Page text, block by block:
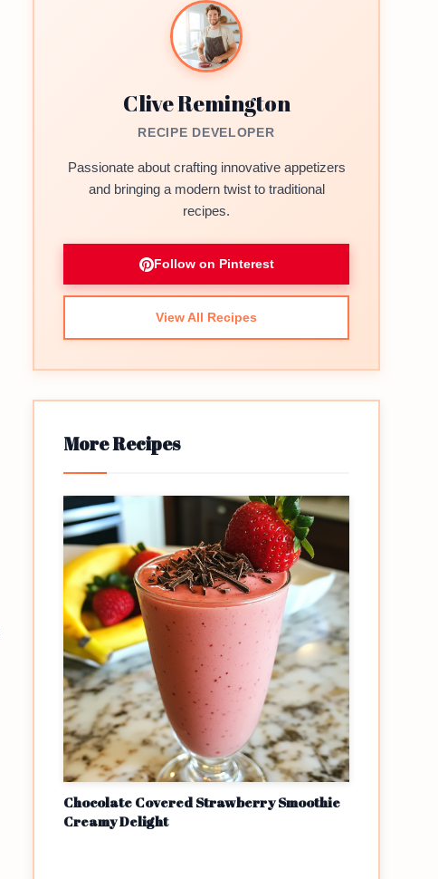
Clive Remington
RECIPE DEVELOPER
Passionate about crafting innovative appetizers
and bringing a modern twist to traditional
recipes.
Follow on Pinterest
View All Recipes
More Recipes
Chocolate Covered Strawberry Smoothie
Creamy Delight